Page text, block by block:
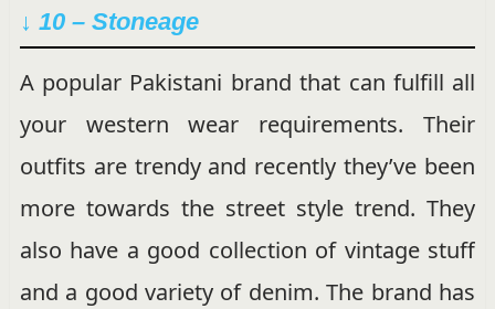
↓ 10 – Stoneage
A popular Pakistani brand that can fulfill all
your western wear requirements. Their
outfits are trendy and recently they’ve been
more towards the street style trend. They
also have a good collection of vintage stuff
and a good variety of denim. The brand has